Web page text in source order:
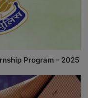
Program - 2025